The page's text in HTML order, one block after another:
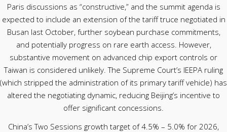
Paris discussions as “constructive,” and the summit agenda is
expected to include an extension of the tariff truce negotiated in
Busan last October, further soybean purchase commitments,
and potentially progress on rare earth access. However,
substantive movement on advanced chip export controls or
Taiwan is considered unlikely. The Supreme Court’s IEEPA ruling
(which stripped the administration of its primary tariff vehicle) has
altered the negotiating dynamic, reducing Beijing’s incentive to
offer significant concessions.
China’s Two Sessions growth target of 4.5% – 5.0% for 2026,